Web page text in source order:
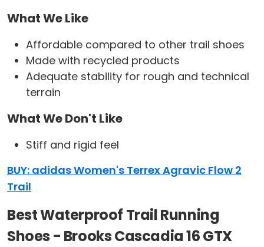
What We Like
Affordable compared to other trail shoes
Made with recycled products
Adequate stability for rough and technical
terrain
What We Don't Like
Stiff and rigid feel
BUY: adidas Women's Terrex Agravic Flow 2
Trail
Best Waterproof Trail Running
Shoes - Brooks Cascadia 16 GTX